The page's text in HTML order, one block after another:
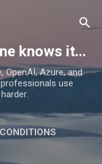
knows it...
OpenAI, Azure, and
use